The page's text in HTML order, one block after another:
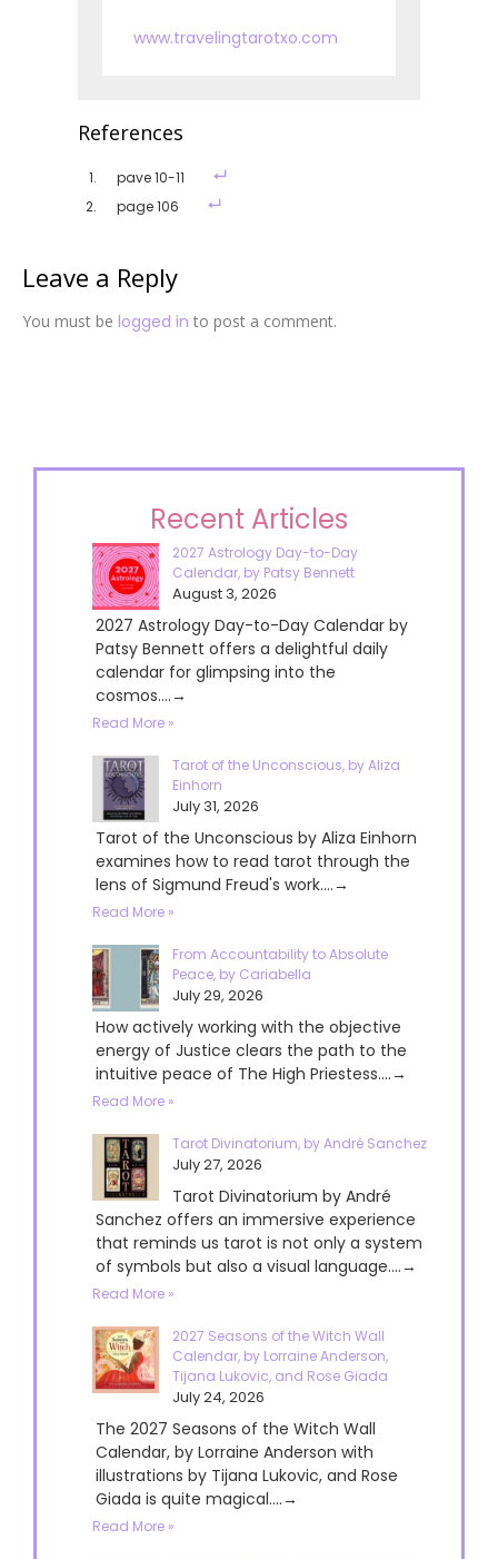
www.travelingtarotxo.com
References
pave 10-11
page 106
Leave a Reply
You must be logged in to post a comment.
Recent Articles
2027 Astrology Day-to-Day
Calendar, by Patsy Bennett
August 3, 2026
2027 Astrology Day-to-Day Calendar by
Patsy Bennett offers a delightful daily
calendar for glimpsing into the
cosmos....→
Read More »
Tarot of the Unconscious, by Aliza
Einhorn
July 31, 2026
Tarot of the Unconscious by Aliza Einhorn
examines how to read tarot through the
lens of Sigmund Freud's work....→
Read More »
From Accountability to Absolute
Peace, by Cariabella
July 29, 2026
How actively working with the objective
energy of Justice clears the path to the
intuitive peace of The High Priestess....→
Read More »
Tarot Divinatorium, by André Sanchez
July 27, 2026
Tarot Divinatorium by André
Sanchez offers an immersive experience
that reminds us tarot is not only a system
of symbols but also a visual language....→
Read More »
2027 Seasons of the Witch Wall
Calendar, by Lorraine Anderson,
Tijana Lukovic, and Rose Giada
July 24, 2026
The 2027 Seasons of the Witch Wall
Calendar, by Lorraine Anderson with
illustrations by Tijana Lukovic, and Rose
Giada is quite magical....→
Read More »